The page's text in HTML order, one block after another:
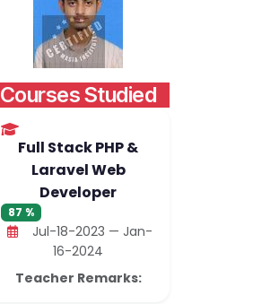
Courses Studied
Full Stack PHP &
Laravel Web
Developer
87 %
Jul-18-2023 — Jan-
16-2024
Teacher Remarks: